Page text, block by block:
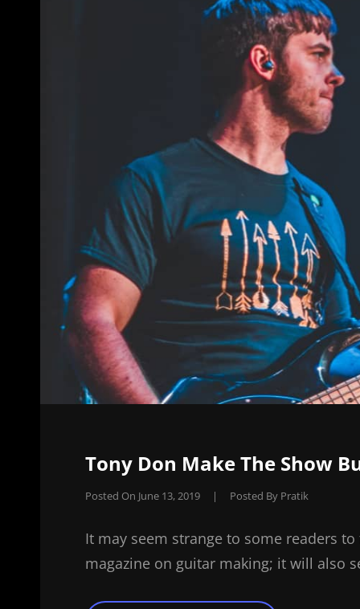
Tony Don Make The Show
Posted On June 13, 2019 | Posted By Pratik
It may seem strange to some readers
magazine on guitar making; it will also